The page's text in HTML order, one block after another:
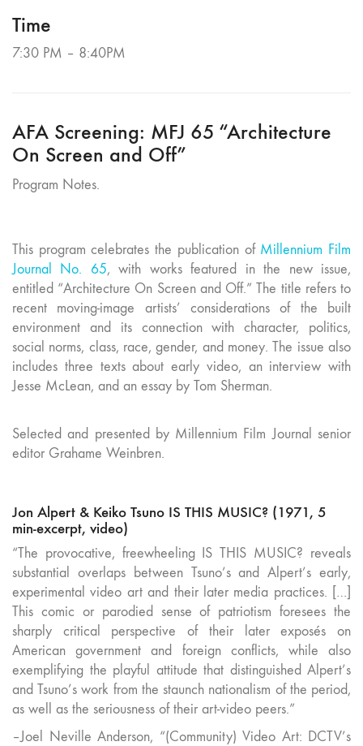
Time
7:30 PM – 8:40PM
AFA Screening: MFJ 65 “Architecture
On Screen and Off”
Program Notes.
This program celebrates the publication of Millennium Film
Journal No. 65, with works featured in the new issue,
entitled “Architecture On Screen and Off.” The title refers to
recent moving-image artists’ considerations of the built
environment and its connection with character, politics,
social norms, class, race, gender, and money. The issue also
includes three texts about early video, an interview with
Jesse McLean, and an essay by Tom Sherman.
Selected and presented by Millennium Film Journal senior
editor Grahame Weinbren.
Jon Alpert & Keiko Tsuno IS THIS MUSIC? (1971, 5
min-excerpt, video)
“The provocative, freewheeling IS THIS MUSIC? reveals
substantial overlaps between Tsuno’s and Alpert’s early,
experimental video art and their later media practices. […]
This comic or parodied sense of patriotism foresees the
sharply critical perspective of their later exposés on
American government and foreign conflicts, while also
exemplifying the playful attitude that distinguished Alpert’s
and Tsuno’s work from the staunch nationalism of the period,
as well as the seriousness of their art-video peers.”
–Joel Neville Anderson, “(Community) Video Art: DCTV’s